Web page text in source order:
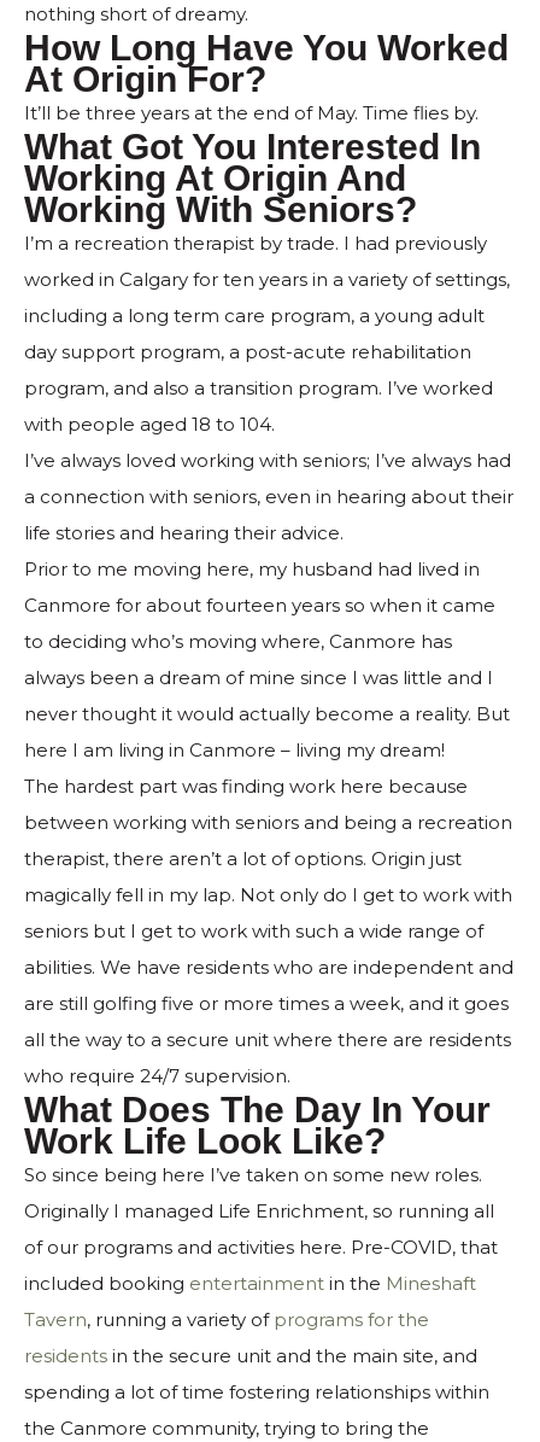
nothing short of dreamy.
How Long Have You Worked
At Origin For?
It’ll be three years at the end of May. Time flies by.
What Got You Interested In
Working At Origin And
Working With Seniors?
I’m a recreation therapist by trade. I had previously
worked in Calgary for ten years in a variety of settings,
including a long term care program, a young adult
day support program, a post-acute rehabilitation
program, and also a transition program. I’ve worked
with people aged 18 to 104.
I’ve always loved working with seniors; I’ve always had
a connection with seniors, even in hearing about their
life stories and hearing their advice.
Prior to me moving here, my husband had lived in
Canmore for about fourteen years so when it came
to deciding who’s moving where, Canmore has
always been a dream of mine since I was little and I
never thought it would actually become a reality. But
here I am living in Canmore – living my dream!
The hardest part was finding work here because
between working with seniors and being a recreation
therapist, there aren’t a lot of options. Origin just
magically fell in my lap. Not only do I get to work with
seniors but I get to work with such a wide range of
abilities. We have residents who are independent and
are still golfing five or more times a week, and it goes
all the way to a secure unit where there are residents
who require 24/7 supervision.
What Does The Day In Your
Work Life Look Like?
So since being here I’ve taken on some new roles.
Originally I managed Life Enrichment, so running all
of our programs and activities here. Pre-COVID, that
included booking entertainment in the Mineshaft
Tavern, running a variety of programs for the
residents in the secure unit and the main site, and
spending a lot of time fostering relationships within
the Canmore community, trying to bring the